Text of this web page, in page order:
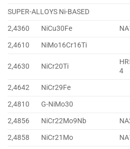
SUPER-ALLOYS Ni-BASED
2,4360
NiCu30Fe
2,4610
NiMo16Cr16Ti
2,4630 NiCr20Ti
4
2,4642 NiCr29Fe
2,4810
G-NiMo30
2,4856
NiCr22Mo9Nb
2,4858
NiCr21Mo